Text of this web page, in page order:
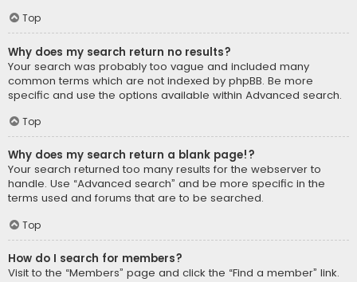
Top
Why does my search return no results?
Your search was probably too vague and included many
common terms which are not indexed by phpBB. Be more
specific and use the options available within Advanced search.
Top
Why does my search return a blank page!?
Your search returned too many results for the webserver to
handle. Use “Advanced search” and be more specific in the
terms used and forums that are to be searched.
Top
How do I search for members?
Visit to the “Members” page and click the “Find a member” link.